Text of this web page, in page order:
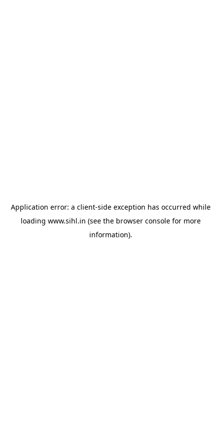
Application error: a client-side exception has occurred while
loading www.sihl.in (see the browser consolefor more
information).